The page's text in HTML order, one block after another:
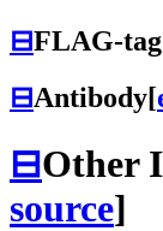
⊟FLAG-
⊟Antibody[
⊟Other
source]